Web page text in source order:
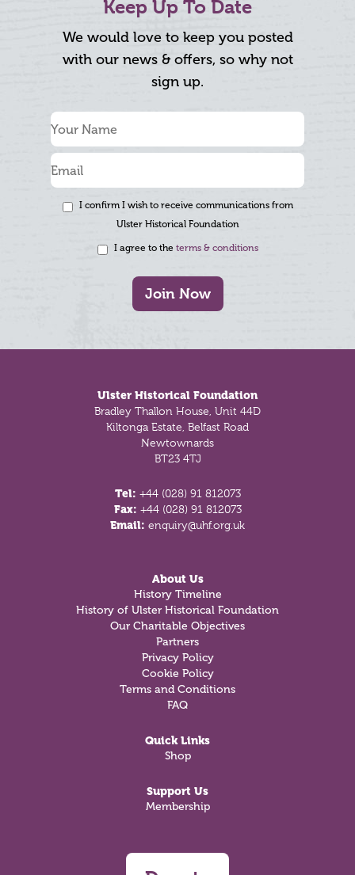
Keep Up To Date
We would love to keep you posted
with our news & offers, so why not
sign up.
I confirm I wish to receive communications from
Ulster Historical Foundation
I agree to the terms & conditions
Join Now
Ulster Historical Foundation
Bradley Thallon House, Unit 44D
Kiltonga Estate, Belfast Road
Newtownards
BT23 4TJ
Tel: +44 (028) 91 812073
Fax: +44 (028) 91 812073
Email: enquiry@uhf.org.uk
About Us
History Timeline
History of Ulster Historical Foundation
Our Charitable Objectives
Partners
Privacy Policy
Cookie Policy
Terms and Conditions
FAQ
Quick Links
Shop
Support Us
Membership